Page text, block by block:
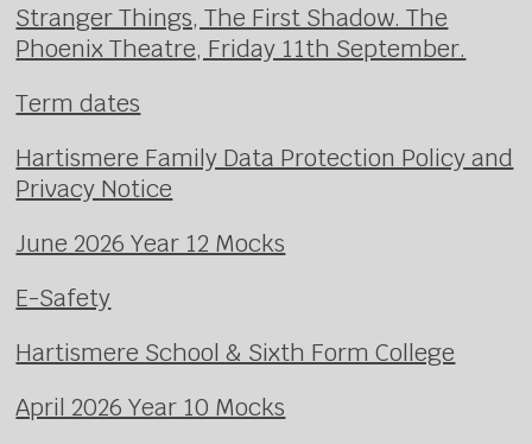
Stranger Things, The First Shadow. The
Phoenix Theatre, Friday 11th September.
Term dates
Hartismere Family Data Protection Policy and
Privacy Notice
June 2026 Year 12 Mocks
E-Safety
Hartismere School & Sixth Form College
April 2026 Year 10 Mocks